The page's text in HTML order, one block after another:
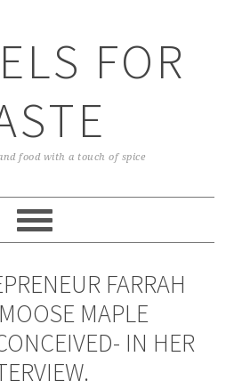
FOR
food with a touch of spice
FARRAH
MAPLE
IN HER